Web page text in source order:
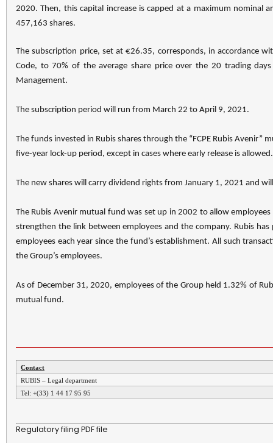
2020. Then, this capital increase is capped at a maximum nominal
457,163 shares.
The subscription price, set at €26.35, corresponds, in accordance
Code, to 70% of the average share price over the 20 trading
Management.
The subscription period will run from March 22 to April 9, 2021.
The funds invested in Rubis shares through the “FCPE Rubis Avenir”
five-year lock-up period, except in cases where early release is allowed.
The new shares will carry dividend rights from January 1, 2021 and
The Rubis Avenir mutual fund was set up in 2002 to allow
strengthen the link between employees and the company. Rubis
employees each year since the fund’s establishment. All such
the Group’s employees.
As of December 31, 2020, employees of the Group held 1.32% of
mutual fund.
Contact
RUBIS – Legal department
Tel: +(33) 1 44 17 95 95
Regulatory filing PDF file